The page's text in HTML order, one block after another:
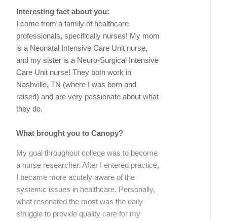
Interesting fact about you:
I come from a family of healthcare
professionals, specifically nurses! My mom
is a Neonatal Intensive Care Unit nurse,
and my sister is a Neuro-Surgical Intensive
Care Unit nurse! They both work in
Nashville, TN (where I was born and
raised) and are very passionate about what
they do.
What brought you to Canopy?
My goal throughout college was to become
a nurse researcher. After I entered practice,
I became more acutely aware of the
systemic issues in healthcare. Personally,
what resonated the most was the daily
struggle to provide quality care for my